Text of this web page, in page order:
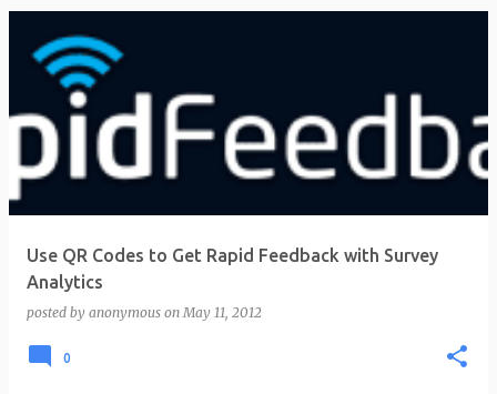
Use QR Codes to Get Rapid Feedback with Survey
Analytics
posted by anonymous onMay 11, 2012
0